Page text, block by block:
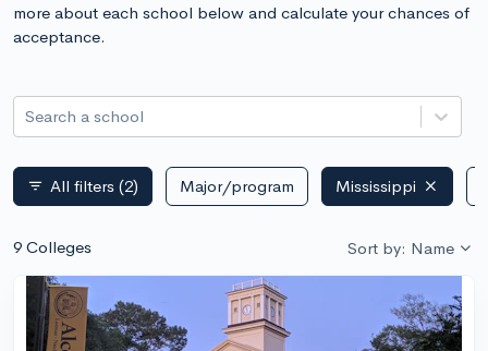
more about each school below and calculate your chances of
acceptance.
Search a school
filter_list All filters (2) Major/program Mississippi
9 Colleges Sort by: Name